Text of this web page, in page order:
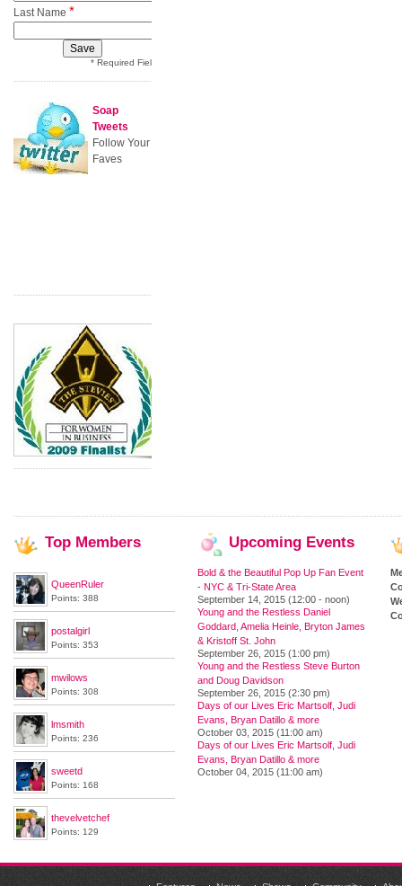
Last Name *
* Required Field
Soap
Tweets
Follow Your
Faves
Top Members
QueenRuler
Points: 388
postalgirl
Points: 353
mwilows
Points: 308
lmsmith
Points: 236
sweetd
Points: 168
thevelvetchef
Points: 129
Upcoming Events
Bold & the Beautiful Pop Up Fan Event
- NYC & Tri-State Area
September 14, 2015 (12:00 - noon)
Young and the Restless Daniel
Goddard, Amelia Heinle, Bryton James
& Kristoff St. John
September 26, 2015 (1:00 pm)
Young and the Restless Steve Burton
and Doug Davidson
September 26, 2015 (2:30 pm)
Days of our Lives Eric Martsolf, Judi
Evans, Bryan Datillo & more
October 03, 2015 (11:00 am)
Days of our Lives Eric Martsolf, Judi
Evans, Bryan Datillo & more
October 04, 2015 (11:00 am)